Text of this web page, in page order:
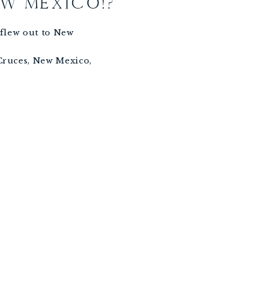
out to New
New Mexico,
team there